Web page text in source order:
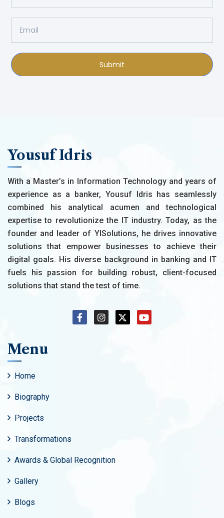
Submit
Yousuf Idris
With a Master’s in Information Technology and years of
experience as a banker, Yousuf Idris has seamlessly
combined his analytical acumen and technological
expertise to revolutionize the IT industry. Today, as the
founder and leader of YISolutions, he drives innovative
solutions that empower businesses to achieve their
digital goals. His diverse background in banking and IT
fuels his passion for building robust, client-focused
solutions that stand the test of time.
Menu
Home
Biography
Projects
Transformations
Awards & Global Recognition
Gallery
Blogs